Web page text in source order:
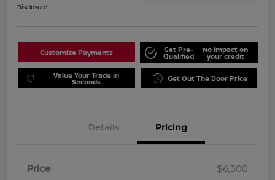
Disclosure
Customize Payments Get Pre-
Qualified
No impact on
your credit
Value Your Trade in
Seconds Get Out The Door Price
Details Pricing
Price
$6,300